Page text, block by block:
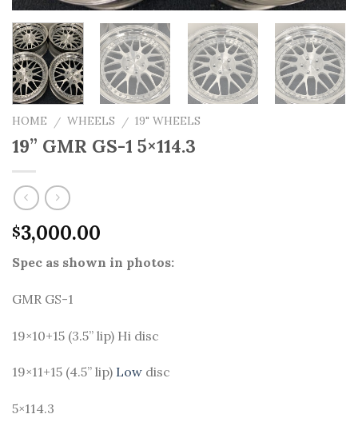
HOME / WHEELS / 19" WHEELS
19” GMR GS-1 5×114.3
$3,000.00
Spec as shown in photos:
GMR GS-1
19×10+15 (3.5” lip) Hi disc
19×11+15 (4.5” lip) Low disc
5×114.3